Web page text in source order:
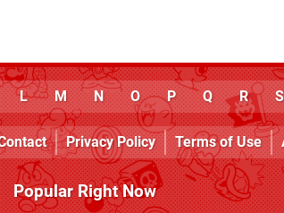
L M N O P Q R S
Privacy Policy Terms of Use
Popular Right Now